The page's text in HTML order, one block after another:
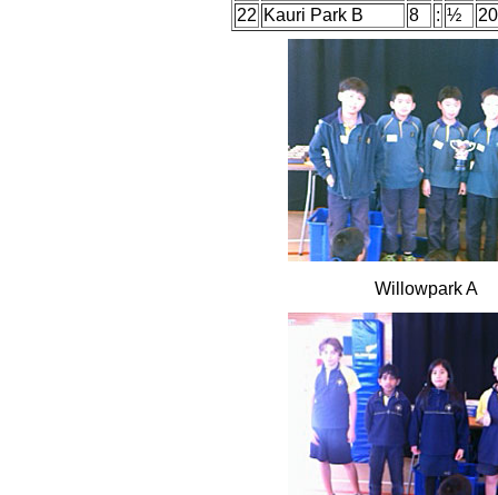
22 Kauri Park B 8 : ½ 20
Willowpark A